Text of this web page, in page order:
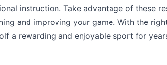
instruction. Take advantage of these
and improving your game. With the
a rewarding and enjoyable sport for